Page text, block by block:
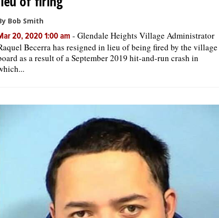
Bob Smith
20, 2020 1:00 am - Glendale Heights Village Administrator
Becerra has resigned in lieu of being fired by the village
as a result of a September 2019 hit-and-run crash in